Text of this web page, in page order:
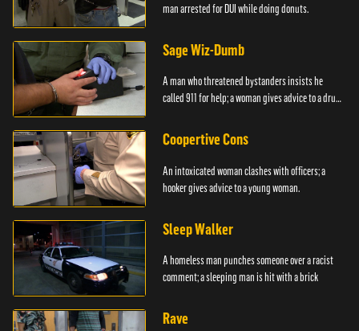
man arrested for DUI while doing donuts.
Sage Wiz-Dumb
A man who threatened bystanders insists he
called 911 for help; a woman gives advice to a drug
Coopertive Cons
An intoxicated woman clashes with officers; a
hooker gives advice to a young woman.
Sleep Walker
A homeless man punches someone over a racist
comment; a sleeping man is hit with a brick
Rave